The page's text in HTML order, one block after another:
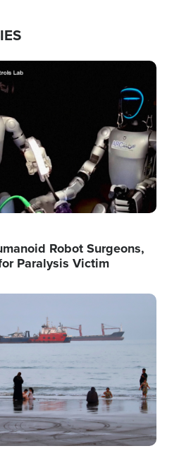
Robot Surgeons,
Paralysis Victim